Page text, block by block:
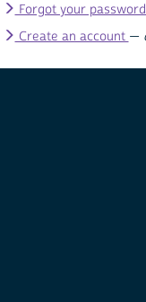
Forgot your
Create an account —